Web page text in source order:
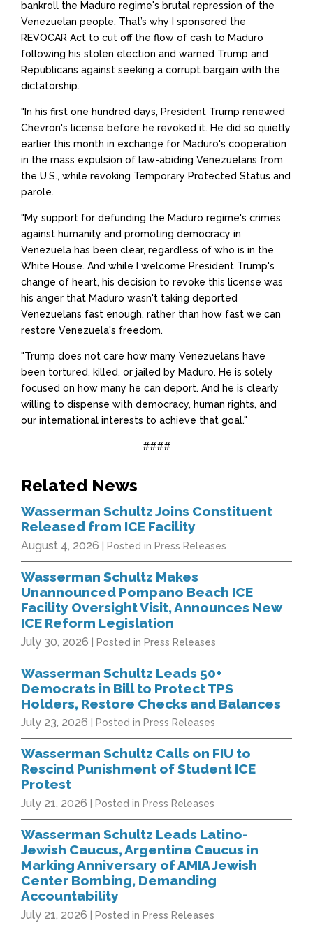
bankroll the Maduro regime's brutal repression of the
Venezuelan people. That’s why I sponsored the
REVOCAR Act to cut off the flow of cash to Maduro
following his stolen election and warned Trump and
Republicans against seeking a corrupt bargain with the
dictatorship.
"In his first one hundred days, President Trump renewed
Chevron's license before he revoked it. He did so quietly
earlier this month in exchange for Maduro's cooperation
in the mass expulsion of law-abiding Venezuelans from
the U.S., while revoking Temporary Protected Status and
parole.
"My support for defunding the Maduro regime's crimes
against humanity and promoting democracy in
Venezuela has been clear, regardless of who is in the
White House. And while I welcome President Trump's
change of heart, his decision to revoke this license was
his anger that Maduro wasn't taking deported
Venezuelans fast enough, rather than how fast we can
restore Venezuela's freedom.
"Trump does not care how many Venezuelans have
been tortured, killed, or jailed by Maduro. He is solely
focused on how many he can deport. And he is clearly
willing to dispense with democracy, human rights, and
our international interests to achieve that goal."
####
Related News
Wasserman Schultz Joins Constituent
Released from ICE Facility
August 4, 2026 | Posted in Press Releases
Wasserman Schultz Makes
Unannounced Pompano Beach ICE
Facility Oversight Visit, Announces New
ICE Reform Legislation
July 30, 2026 | Posted in Press Releases
Wasserman Schultz Leads 50+
Democrats in Bill to Protect TPS
Holders, Restore Checks and Balances
July 23, 2026 | Posted in Press Releases
Wasserman Schultz Calls on FIU to
Rescind Punishment of Student ICE
Protest
July 21, 2026 | Posted in Press Releases
Wasserman Schultz Leads Latino-
Jewish Caucus, Argentina Caucus in
Marking Anniversary of AMIA Jewish
Center Bombing, Demanding
Accountability
July 21, 2026 | Posted in Press Releases